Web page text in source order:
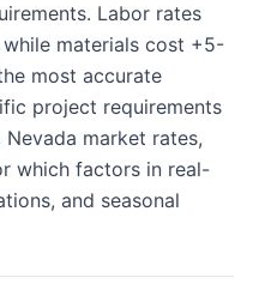
Labor rates
materials cost +5-
most accurate
project requirements
market rates,
which factors in real-
and seasonal